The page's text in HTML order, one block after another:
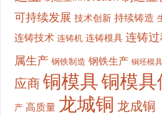
可持续发展 技术创新 持续铸造
连铸技术 连铸机 连铸模具 连铸
属生产 钢铁制造 钢铁生产 铜坯模具
应商铜模具铜模
产 高质量 龙城铜 龙成铜